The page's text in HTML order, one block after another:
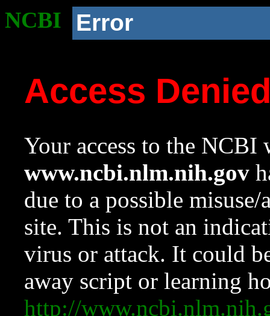
NCBI Error
Access
Your access to the NCBI
www.ncbi.nlm.nih.gov
due to a possible
site. This is not an
virus or attack. It could
away script or learning
http://